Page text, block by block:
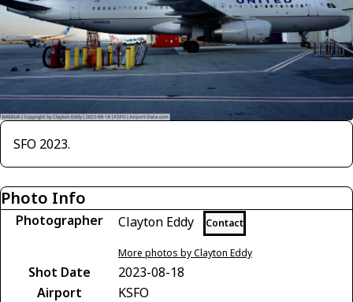
SFO 2023.
Photo Info
Photographer Clayton Eddy Contact
More photos by Clayton Eddy
Shot Date
2023-08-18
Airport
KSFO